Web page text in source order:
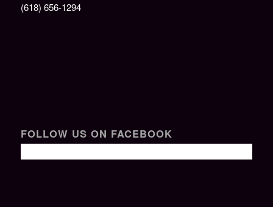
(618) 656-1294
FOLLOW US ON FACEBOOK